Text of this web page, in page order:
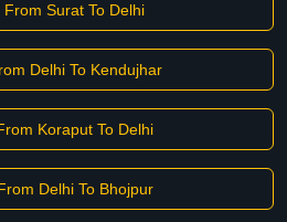
From Surat To Delhi
Delhi To Kendujhar
Koraput To Delhi
Delhi To Bhojpur